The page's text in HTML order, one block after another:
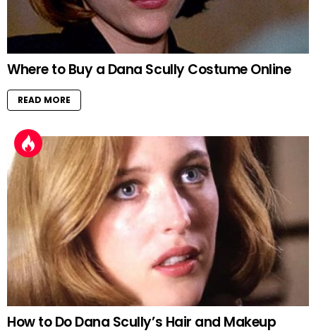
Where to Buy a Dana Scully Costume Online
READ MORE
How to Do Dana Scully’s Hair and Makeup